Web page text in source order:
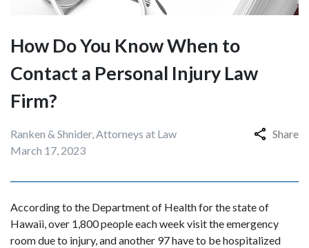
How Do You Know When to
Contact a Personal Injury Law
Firm?
Ranken & Shnider, Attorneys at Law
March 17, 2023
Share
According to the Department of Health for the state of
Hawaii, over 1,800 people each week visit the emergency
room due to injury, and another 97 have to be hospitalized